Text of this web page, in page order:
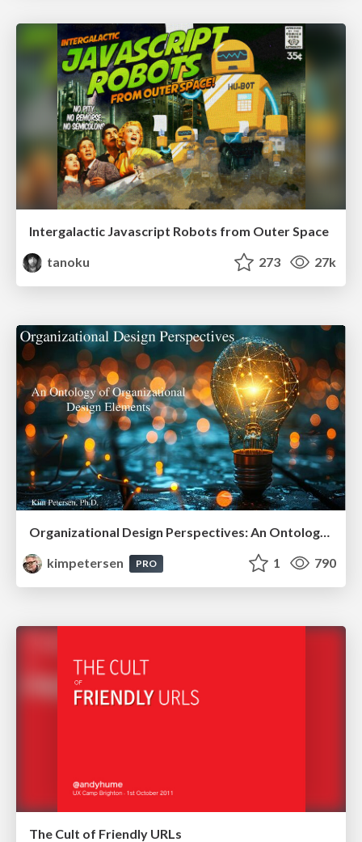
Intergalactic Javascript Robots from Outer Space
tanoku
273 27k
Organizational Design Perspectives: An Ontology of Organizational Design Elements
kimpetersen
PRO 1 790
The Cult of Friendly URLs